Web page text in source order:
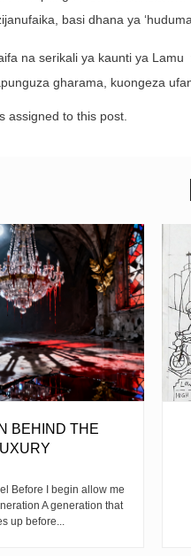
basi dhana ya
na serikali ya kaunti ya
gharama, kuongeza
assigned to this post.
BEHIND THE
Before I begin allow me
A generation that
up before...